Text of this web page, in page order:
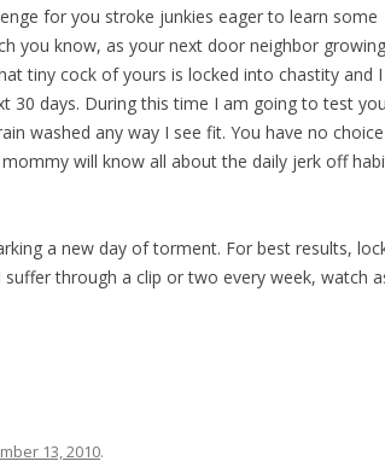
for you stroke junkies eager to learn some
you know, as your next door neighbor growing
tiny cock of yours is locked into chastity and I
30 days. During this time I am going to test
washed any way I see fit. You have no choice
will know all about the daily jerk off
a new day of torment. For best results,
through a clip or two every week, watch
13, 2010.